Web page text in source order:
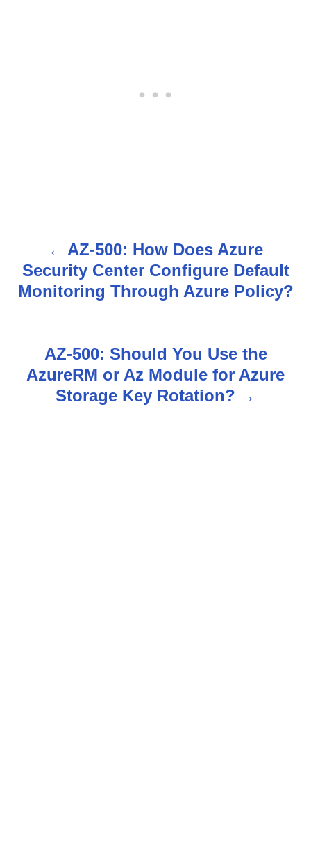
o
AZ-500: How Does Azure
Security Center Configure Default
Monitoring Through Azure Policy?
AZ-500: Should You Use the
AzureRM or Az Module for Azure
Storage Key Rotation?